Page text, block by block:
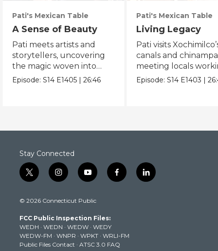
Pati's Mexican Table
A Sense of Beauty
Pati meets artists and
storytellers, uncovering
the magic woven into
daily life in Mexico City.
Episode:S14 E1405 |26:46
Pati's Mexican Table
Living Legacy
Pati visits
canals and
meeting locals
protect the axolotl.
Episode:S14 E1403 |
Stay Connected
t
w
t
e
r
i
n
t
g
r
a
m
y
o
t
b
e
f
a
k
l
i
© 2026 Connecticut Public
FCC Public Inspection Files:
WEDH · WEDN · WEDW · WEDY
WEDW-FM · WNPR · WPKT · WRLI-FM
Public Files Contact · ATSC 3.0 FAQ